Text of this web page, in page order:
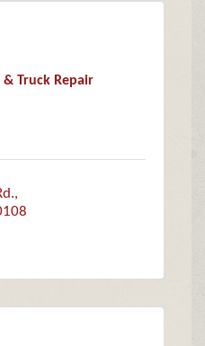
Truck Repair